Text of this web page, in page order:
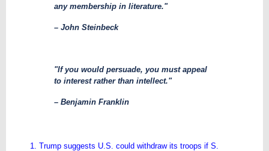
any membership in literature."
– John Steinbeck
"If you would persuade, you must appeal
to interest rather than intellect."
– Benjamin Franklin
1. Trump suggests U.S. could withdraw its troops if S.